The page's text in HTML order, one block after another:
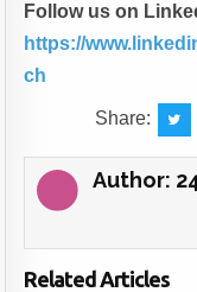
Follow us on
https://
ch
Share:
Author:
Related Articles